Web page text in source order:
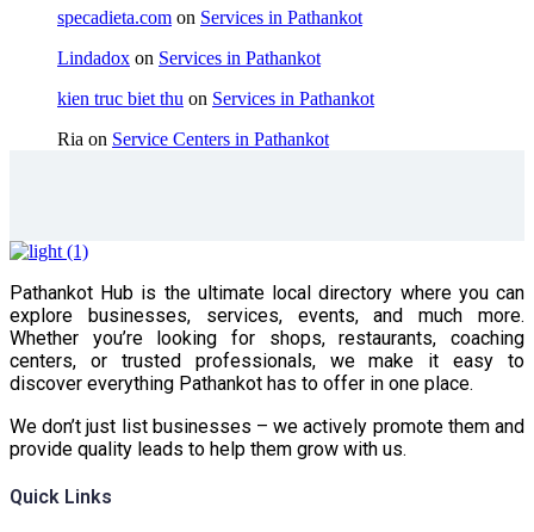
specadieta.com on Services in Pathankot
Lindadox on Services in Pathankot
kien truc biet thu on Services in Pathankot
Ria on Service Centers in Pathankot
Pathankot Hub is the ultimate local directory where you can
explore businesses, services, events, and much more.
Whether you’re looking for shops, restaurants, coaching
centers, or trusted professionals, we make it easy to
discover everything Pathankot has to offer in one place.
We don’t just list businesses – we actively promote them and
provide quality leads to help them grow with us.
Quick Links